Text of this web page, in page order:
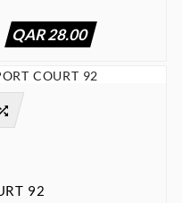
QAR 28.00
: 0092